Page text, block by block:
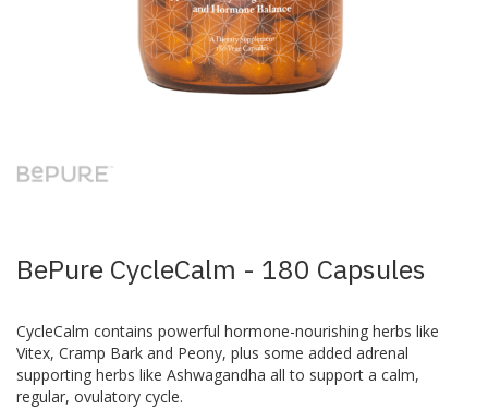
the
beginning
gallery
BePure CycleCalm - 180 Capsules
CycleCalm contains powerful hormone-nourishing herbs like
Vitex, Cramp Bark and Peony, plus some added adrenal
supporting herbs like Ashwagandha all to support a calm,
regular, ovulatory cycle.